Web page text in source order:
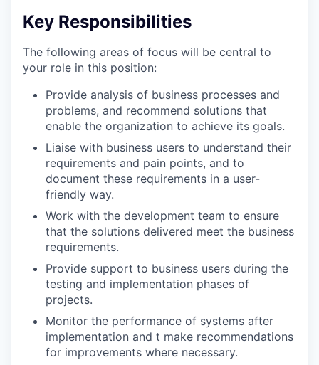
Key Responsibilities
The following areas of focus will be central to
your role in this position:
Provide analysis of business processes and
problems, and recommend solutions that
enable the organization to achieve its goals.
Liaise with business users to understand their
requirements and pain points, and to
document these requirements in a user-
friendly way.
Work with the development team to ensure
that the solutions delivered meet the business
requirements.
Provide support to business users during the
testing and implementation phases of
projects.
Monitor the performance of systems after
implementation and t make recommendations
for improvements where necessary.